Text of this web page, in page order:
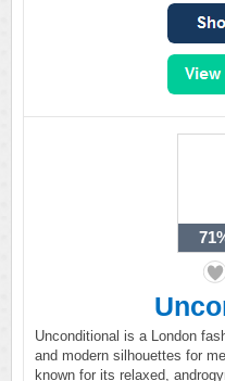
Unconditional is a London
and modern silhouettes for
known for its relaxed,